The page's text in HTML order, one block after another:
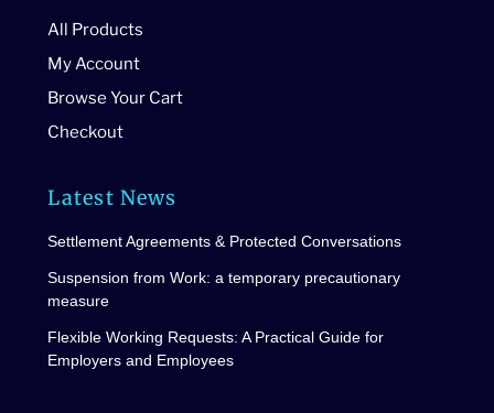
All Products
My Account
Browse Your Cart
Checkout
Latest News
Settlement Agreements & Protected Conversations
Suspension from Work: a temporary precautionary
measure
Flexible Working Requests: A Practical Guide for
Employers and Employees